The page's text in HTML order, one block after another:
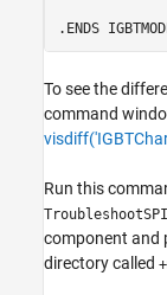
To see the
command
Run this
component and
directory called